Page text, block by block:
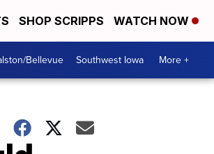
SHOP SCRIPPS WATCH NOW
Bellevue Southwest Iowa More +